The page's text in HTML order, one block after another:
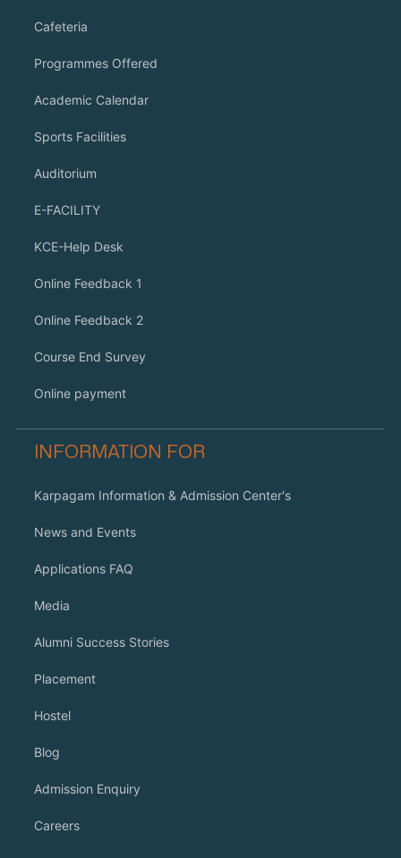
Cafeteria
Programmes Offered
Academic Calendar
Sports Facilities
Auditorium
E-FACILITY
KCE-Help Desk
Online Feedback 1
Online Feedback 2
Course End Survey
Online payment
INFORMATION FOR
Karpagam Information & Admission Center's
News and Events
Applications FAQ
Media
Alumni Success Stories
Placement
Hostel
Blog
Admission Enquiry
Careers